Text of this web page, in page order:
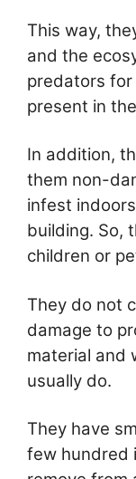
This way,
and the
predators for
present in
In addition,
them non-
infest
building. So,
children or
They do not
damage to
material and
usually do.
They have
few hundred